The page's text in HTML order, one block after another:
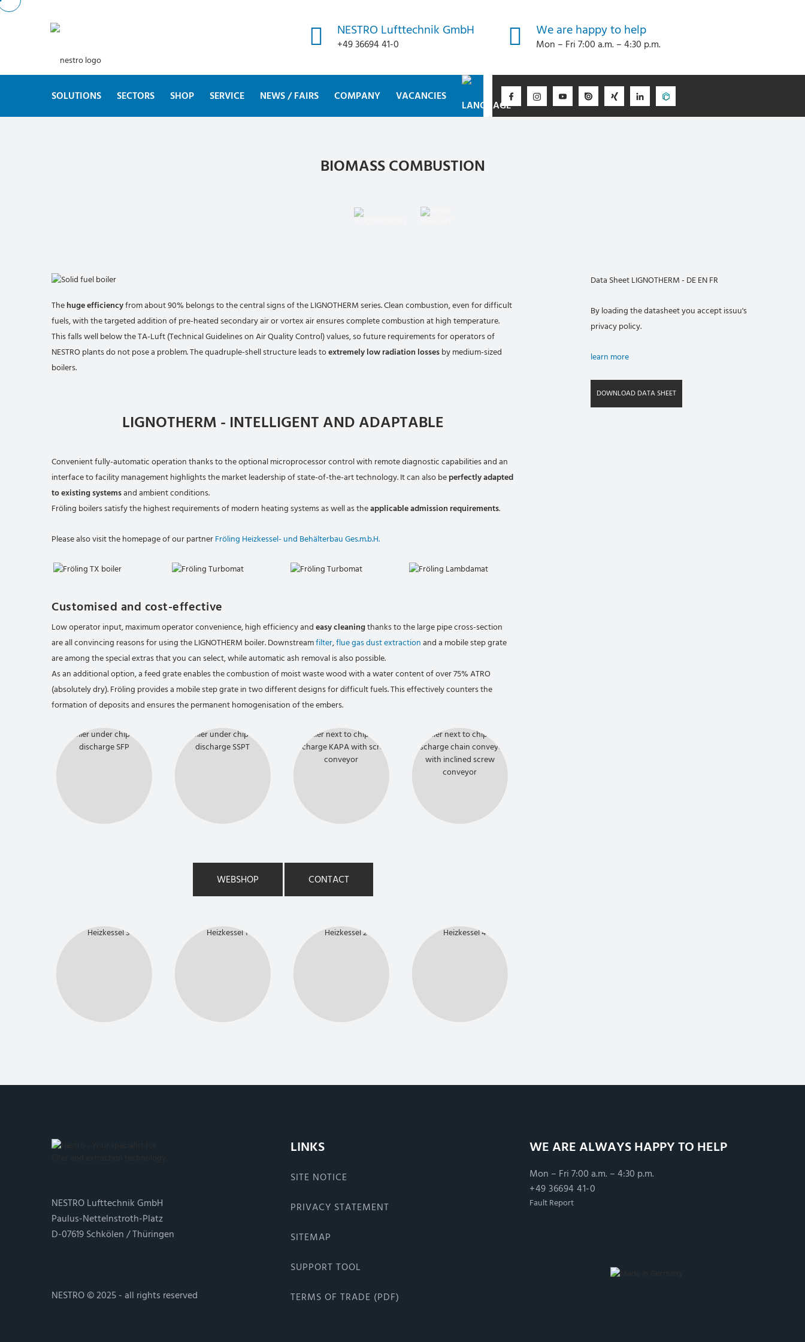
NESTRO Lufttechnik GmbH
+49 36694 41-0
We are happy to help
Mon – Fri 7:00 a.m. – 4:30 p.m.
SOLUTIONS SECTORS SHOP SERVICE NEWS / FAIRS COMPANY VACANCIES
BIOMASS COMBUSTION
Thehuge efficiencyfrom about 90% belongs to the central signs of the LIGNOTHERM series. Clean combustion, even for difficult
fuels, with the targeted addition of pre-heated secondary air or vortex air ensures complete combustion at high temperature.
This falls well below the TA-Luft (Technical Guidelines on Air Quality Control) values, so future requirements for operators of
NESTRO plants do not pose a problem. The quadruple-shell structure leads toextremely low radiation lossesby medium-sized
boilers.
LIGNOTHERM - INTELLIGENT AND ADAPTABLE
Convenient fully-automatic operation thanks to the optional microprocessor control with remote diagnostic capabilities and an
interface to facility management highlights the market leadership of state-of-the-art technology. It can also beperfectly adapted
to existing systemsand ambient conditions.
Fröling boilers satisfy the highest requirements of modern heating systems as well as theapplicable admission requirements.
Please also visit the homepage of our partnerFröling Heizkessel- und Behälterbau Ges.m.b.H.
Customised and cost-effective
Low operator input, maximum operator convenience, high efficiency andeasy cleaningthanks to the large pipe cross-section
are all convincing reasons for using the LIGNOTHERM boiler. Downstreamfilter,flue gas dust extractionand a mobile step grate
are among the special extras that you can select, while automatic ash removal is also possible.
As an additional option, a feed grate enables the combustion of moist waste wood with a water content of over 75% ATRO
(absolutely dry). Fröling provides a mobile step grate in two different designs for difficult fuels. This effectively counters the
formation of deposits and ensures the permanent homogenisation of the embers.
WEBSHOP CONTACT
Data Sheet LIGNOTHERM - DE EN FR
By loading the datasheet you accept issuu's
privacy policy.
learn more
DOWNLOAD DATA SHEET
NESTRO Lufttechnik GmbH
Paulus-Nettelnstroth-Platz
D-07619 Schkölen / Thüringen
NESTRO © 2025 - all rights reserved
LINKS
SITE NOTICE
PRIVACY STATEMENT
SITEMAP
SUPPORT TOOL
TERMS OF TRADE (PDF)
WE ARE ALWAYS HAPPY TO HELP
Mon – Fri 7:00 a.m. – 4:30 p.m.
+49 36694 41-0
Fault Report